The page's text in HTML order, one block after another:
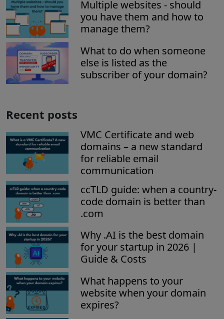
Multiple websites - should
you have them and how to
manage them?
What to do when someone
else is listed as the
subscriber of your domain?
Recent posts
VMC Certificate and web
domains – a new standard
for reliable email
communication
ccTLD guide: when a country-
code domain is better than
.com
Why .AI is the best domain
for your startup in 2026 |
Guide & Costs
What happens to your
website when your domain
expires?